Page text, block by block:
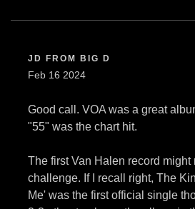
JD FROM BIG D
Feb 16 2024
Good call. VOA was a great
"55" was the chart hit.
The first Van Halen record might
challenge. If I recall right, The
Me' was the first official single